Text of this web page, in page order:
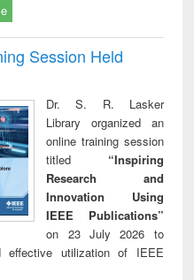
Session Held
Dr. S. R. Lasker
Library organized an
online training session
titled “Inspiring
Research and
Innovation Using
IEEE Publications”
on 23 July 2026 to
effective utilization of IEEE